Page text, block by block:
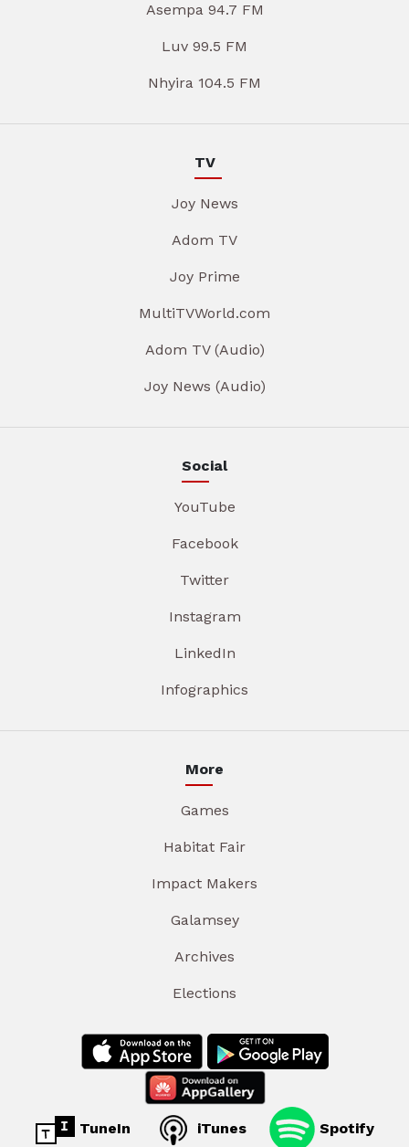
Asempa 94.7 FM
Luv 99.5 FM
Nhyira 104.5 FM
TV
Joy News
Adom TV
Joy Prime
MultiTVWorld.com
Adom TV (Audio)
Joy News (Audio)
Social
YouTube
Facebook
Twitter
Instagram
LinkedIn
Infographics
More
Games
Habitat Fair
Impact Makers
Galamsey
Archives
Elections
TuneIn iTunes Spotify